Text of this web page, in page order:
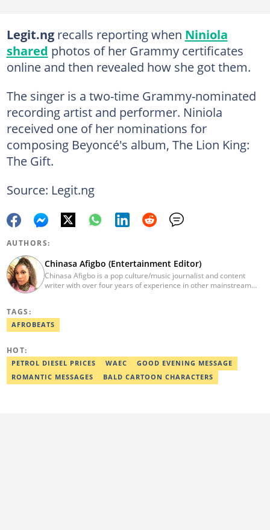
Legit.ngrecalls reporting when Niniola
shared photos of her Grammy certificates
online and then revealed how she got them.
The singer is a two-time Grammy-nominated
recording artist and performer. Niniola
received one of her nominations for
composing Beyoncé's album, The Lion King:
The Gift.
Source: Legit.ng
AUTHORS:
Chinasa Afigbo (Entertainment Editor)
Chinasa Afigbo is a pop culture/music journalist and content
writer with over four years of experience in other mainstream
also moved on to pursue a program in media and
communications. Chinasa has also been published in other Intl
TAGS:
AFROBEATS
HOT:
PETROL DIESEL PRICES WAEC
GOOD EVENING MESSAGE
ROMANTIC MESSAGES
BALD CARTOON CHARACTERS